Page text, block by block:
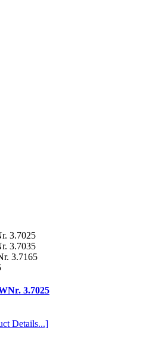
3.7025
3.7035
3.7165
3.7025
Details...]